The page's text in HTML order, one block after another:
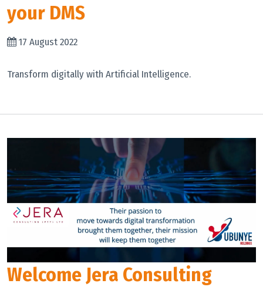
your DMS
17 August 2022
Transform digitally with Artificial Intelligence.
Welcome Jera Consulting